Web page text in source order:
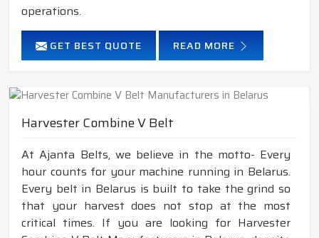
operations.
GET BEST QUOTE READ MORE
Harvester Combine V Belt
At Ajanta Belts, we believe in the motto- Every
hour counts for your machine running in Belarus.
Every belt in Belarus is built to take the grind so
that your harvest does not stop at the most
critical times. If you are looking for Harvester